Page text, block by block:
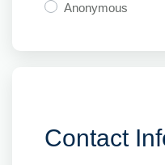
Anonymous
Contact